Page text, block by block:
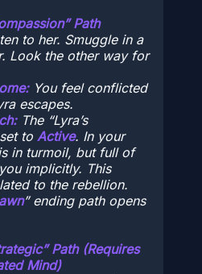
Path
to her. Smuggle in a
Look the other way for
You feel conflicted
escapes.
The “Lyra’s
to Active. In your
in turmoil, but full of
implicitly. This
to the rebellion.
” ending path opens
Path (Requires
Mind)